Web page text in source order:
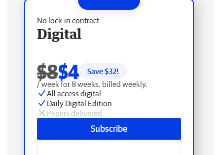
No lock-in contract
Digital
$8$4 Save $32!
/ week for 8 weeks, billed weekly.
All access digital
Daily Digital Edition
Papers delivered
Subscribe